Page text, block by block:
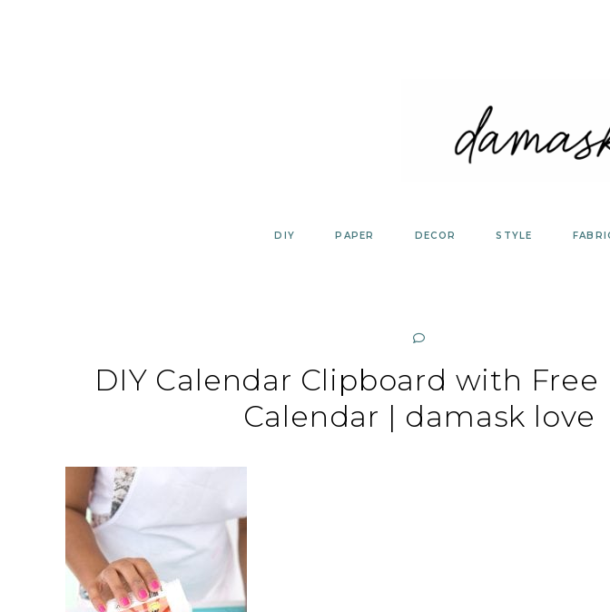
DIY PAPER DECOR STYLE
DIY Calendar Clipboard with Free
Calendar | damask love